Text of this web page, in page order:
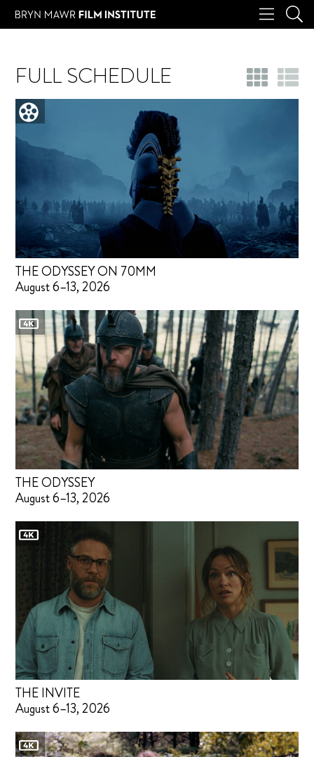
FULL SCHEDULE
THE ODYSSEY ON 70MM
August 6–13, 2026
THE ODYSSEY
August 6–13, 2026
THE INVITE
August 6–13, 2026